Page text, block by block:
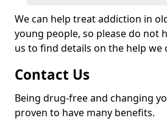
We can help treat addiction in
young people, so please do not
us to find details on the help we
Contact Us
Being drug-free and changing
proven to have many benefits.